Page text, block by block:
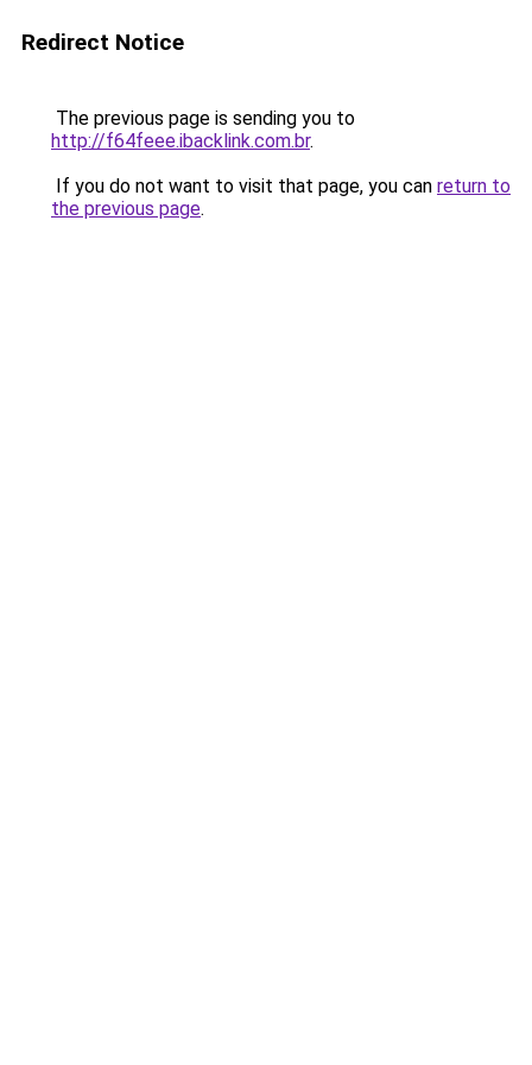
Redirect Notice
The previous page is sending you to
http://f64feee.ibacklink.com.br.
If you do not want to visit that page, you can return to
the previous page.